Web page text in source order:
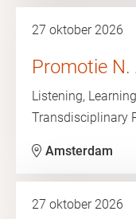
27 oktober 2026
Promotie
Listening,
Transdisciplinary
Amsterdam
27 oktober 2026